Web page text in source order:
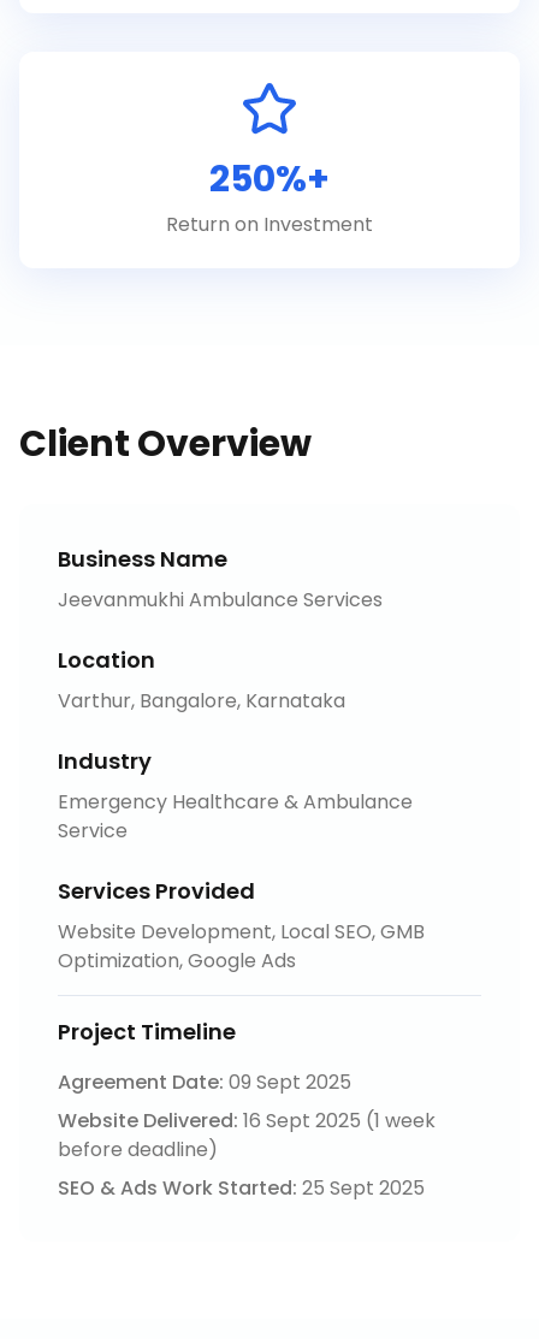
250%+
Return on Investment
Client Overview
Business Name
Jeevanmukhi Ambulance Services
Location
Varthur, Bangalore, Karnataka
Industry
Emergency Healthcare & Ambulance
Service
Services Provided
Website Development, Local SEO, GMB
Optimization, Google Ads
Project Timeline
Agreement Date: 09 Sept 2025
Website Delivered: 16 Sept 2025 (1 week
before deadline)
SEO & Ads Work Started: 25 Sept 2025